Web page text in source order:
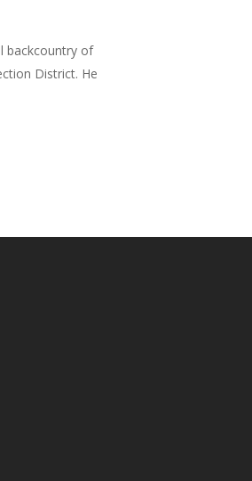
backcountry of
District. He